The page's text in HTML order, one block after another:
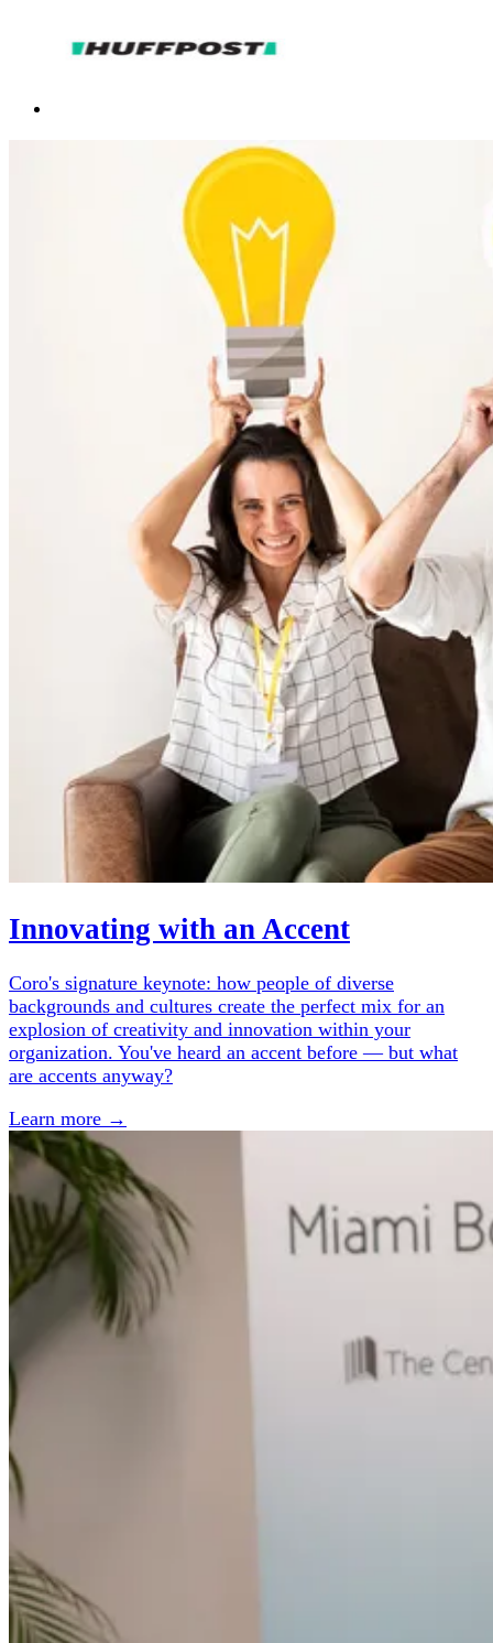
Innovating with an Accent
Coro's signature keynote: how people of diverse
backgrounds and cultures create the perfect mix for an
explosion of creativity and innovation within your
organization. You've heard an accent before — but what
are accents anyway?
Learn more →